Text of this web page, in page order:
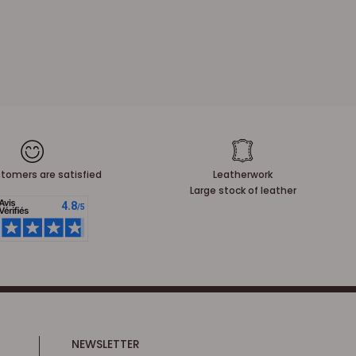
are satisfied
Leatherwork
Large stock of leather
NEWSLETTER